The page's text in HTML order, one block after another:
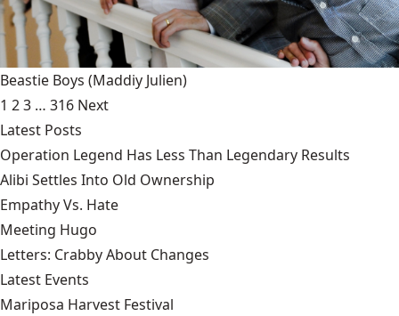
Beastie Boys (Maddiy Julien)
1 23 … 316 Next
Latest Posts
Operation Legend Has Less Than Legendary Results
Alibi Settles Into Old Ownership
Empathy Vs. Hate
Meeting Hugo
Letters: Crabby About Changes
Latest Events
Mariposa Harvest Festival